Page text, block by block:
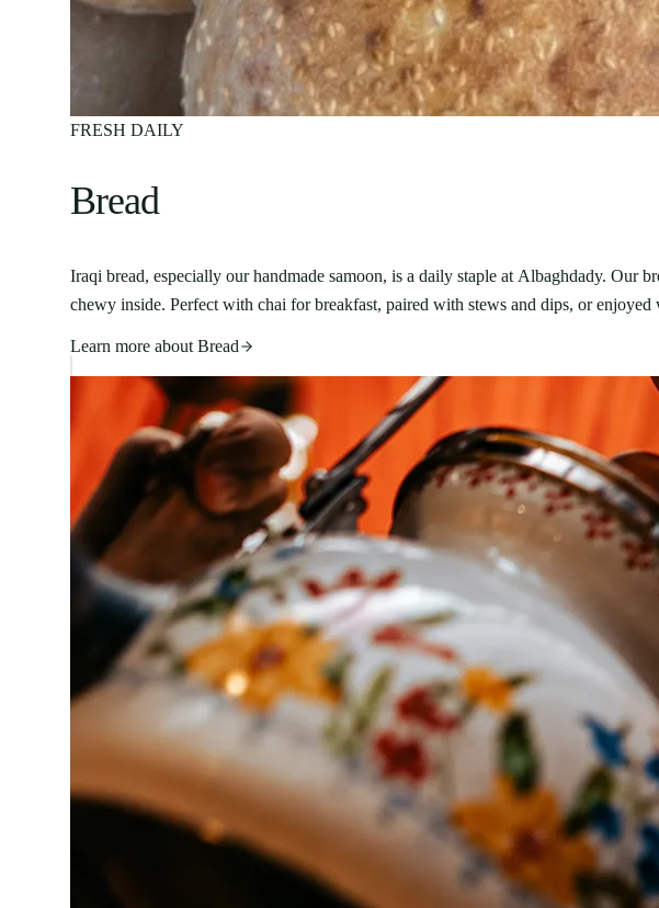
FRESH DAILY
Bread
Iraqi bread, especially our handmade samoon, is a daily staple at Albaghdady. Our
chewy inside. Perfect with chai for breakfast, paired with stews and dips, or
Learn more about Bread